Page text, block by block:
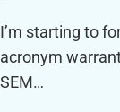
I’m starting to
acronym
SEM…